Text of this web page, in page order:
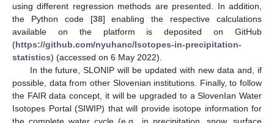
using different regression methods are presented. In addition,
the Python code [38] enabling the respective calculations
available on the platform is deposited on GitHub
(https://github.com/nyuhanc/Isotopes-in-precipitation-
statistics) (accessed on 6 May 2022).
In the future, SLONIP will be updated with new data and, if
possible, data from other Slovenian institutions. Finally, to follow
the FAIR data concept, it will be upgraded to a SlovenIan Water
Isotopes Portal (SIWIP) that will provide isotope information for
the complete water cycle (e.g., in precipitation, snow, surface